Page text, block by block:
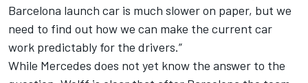
Barcelona launch car is much slower on paper, but we
need to find out how we can make the current car
work predictably for the drivers.”
While Mercedes does not yet know the answer to the